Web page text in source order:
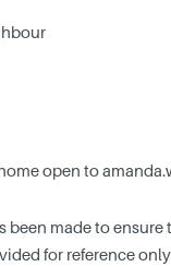
open to
been made to
for reference